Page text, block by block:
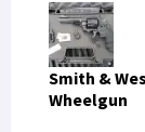
Smith &
Wheelgun